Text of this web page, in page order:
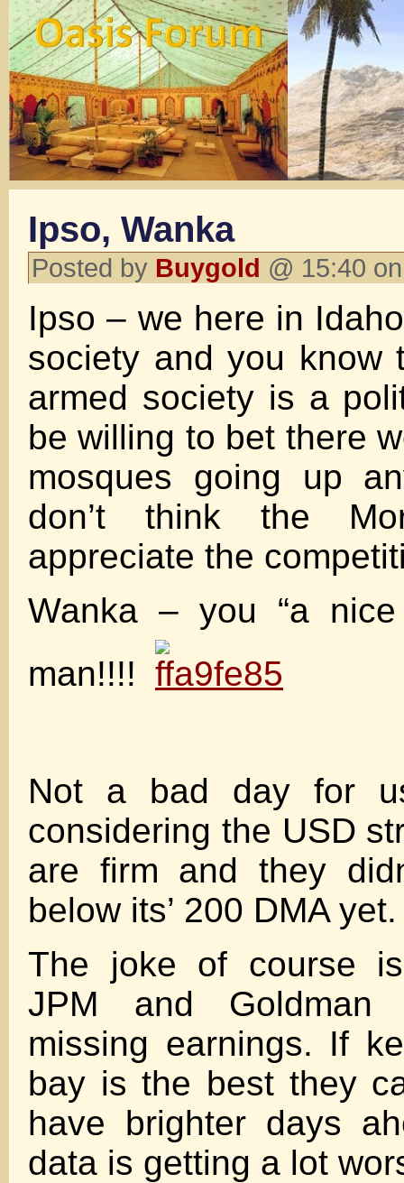
Ipso, Wanka
Posted by Buygold @ 15:40
Ipso – we here in
society and you know
armed society is a
be willing to bet there
mosques going up
don’t think the
appreciate the
Wanka – you “a nice
man!!!!
Not a bad day for
considering the USD
are firm and they
below its’ 200 DMA yet.
The joke of course
JPM and Goldman
missing earnings. If
bay is the best they
have brighter days
data is getting a lot